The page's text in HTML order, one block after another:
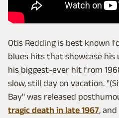
Otis Redding is best known
blues hits that showcase
his biggest-ever hit from
slow, still day on vacation.
Bay" was released
tragic death in late 1967,